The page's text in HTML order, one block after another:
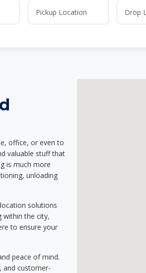
office, or even to
valuable stuff that
is much more
unloading
solutions
within the city,
to ensure your
peace of mind.
and customer-